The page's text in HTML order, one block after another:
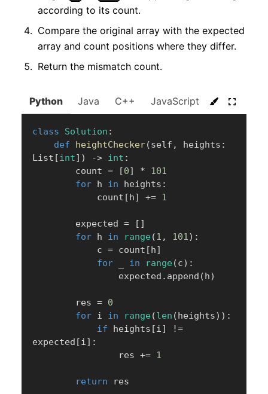
according to its count.
Compare the original array with the expected
array and count positions where they differ.
Return the mismatch count.
Python Java C++ JavaScript C#
class Solution :
def
heightChecker(self , heights :
List [int] ) -> int :
        count
= [0] *
101
for h in heights :
            count
[ h] += 1
        expected
= [ ]
for h in range (1 , 101) :
            c
= count [ h]
for
in range (c) :
                expected
. append ( h)
        res
= 0
for i in range (len ( heights) ) :
if heights [i]
!=
expected [i] :
                res
+= 1
return res